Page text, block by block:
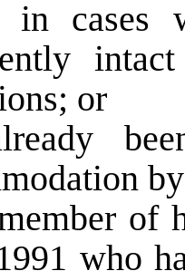
in cases
or
of
who